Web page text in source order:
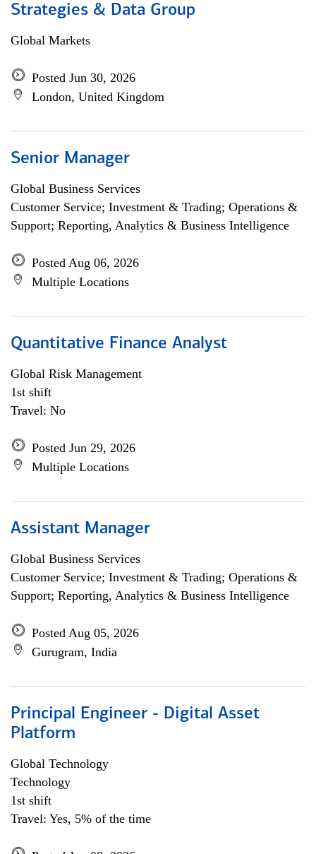
Strategies & Data Group
Global Markets
Posted Jun 30, 2026
London, United Kingdom
Senior Manager
Global Business Services
Customer Service; Investment & Trading; Operations &
Support; Reporting, Analytics & Business Intelligence
Posted Aug 06, 2026
Multiple Locations
Quantitative Finance Analyst
Global Risk Management
1st shift
Travel: No
Posted Jun 29, 2026
Multiple Locations
Assistant Manager
Global Business Services
Customer Service; Investment & Trading; Operations &
Support; Reporting, Analytics & Business Intelligence
Posted Aug 05, 2026
Gurugram, India
Principal Engineer - Digital Asset
Platform
Global Technology
Technology
1st shift
Travel: Yes, 5% of the time